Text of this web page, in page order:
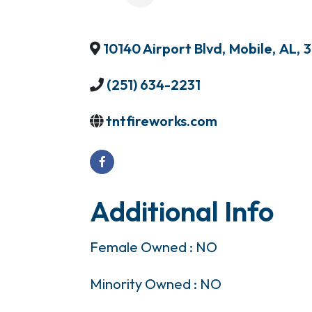
10140 Airport Blvd, Mobile, AL,
(251) 634-2231
tntfireworks.com
Additional Info
Female Owned : NO
Minority Owned : NO